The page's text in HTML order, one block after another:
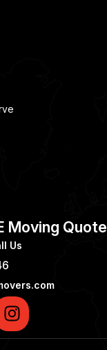
Moving Quote
Us